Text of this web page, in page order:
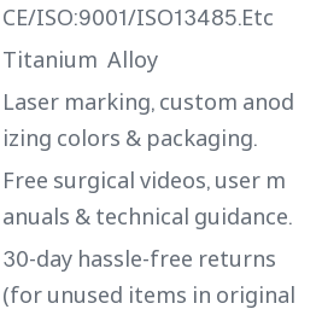
CE/ISO:9001/ISO13485.Etc
Titanium Alloy
Laser marking, custom anod
izing colors & packaging.
Free surgical videos, user m
anuals & technical guidance.
30-day hassle-free returns
(for unused items in original